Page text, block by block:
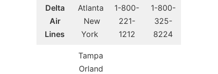
Delta
Air
Lines
Atlanta
New
York
1-800-
221-
1212
1-800-
325-
8224
Tampa
Orland